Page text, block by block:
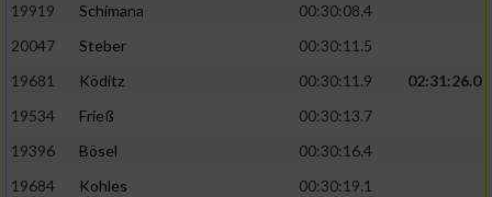
19919
Schimana
00:30:08.4
20047
Steber
00:30:11.5
19681
Köditz 00:30:11.9
02:31:26.0
19534
Frieß
00:30:13.7
19396
Bösel
00:30:16.4
19684
Kohles
00:30:19.1